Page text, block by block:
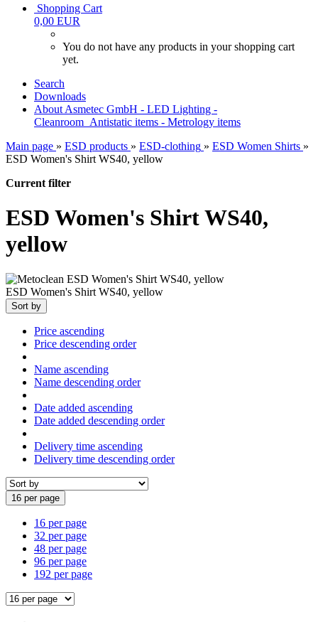
Shopping Cart
0,00 EUR
You do not have any products in your shopping cart
yet.
Search
Downloads
About Asmetec GmbH - LED Lighting -
Cleanroom_Antistatic items - Metrology items
Main page » ESD products » ESD-clothing » ESD Women Shirts »
ESD Women's Shirt WS40, yellow
Current filter
ESD Women's Shirt WS40,
yellow
ESD Women's Shirt WS40, yellow
Sort by
Price ascending
Price descending order
Name ascending
Name descending order
Date added ascending
Date added descending order
Delivery time ascending
Delivery time descending order
16 per page
16 per page
32 per page
48 per page
96 per page
192 per page